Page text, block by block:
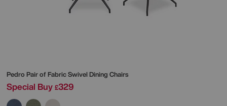
Pedro Pair of Fabric Swivel Dining Chairs
Special Buy £329